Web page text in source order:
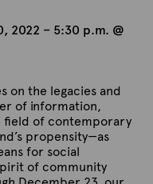
2022 – 5:30 p.m. @
on the legacies and
of information,
field of contemporary
propensity—as
for social
of community